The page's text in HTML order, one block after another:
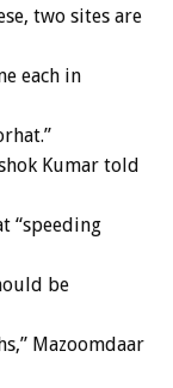
two sites are
each in
Kumar told
“speeding
be
Mazoomdaar